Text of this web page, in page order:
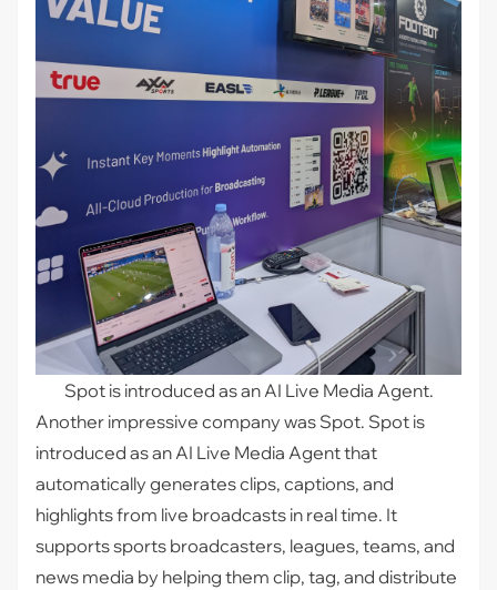
Spot is introduced as an AI Live Media Agent.
Another impressive company was Spot. Spot is
introduced as an AI Live Media Agent that
automatically generates clips, captions, and
highlights from live broadcasts in real time. It
supports sports broadcasters, leagues, teams, and
news media by helping them clip, tag, and distribute